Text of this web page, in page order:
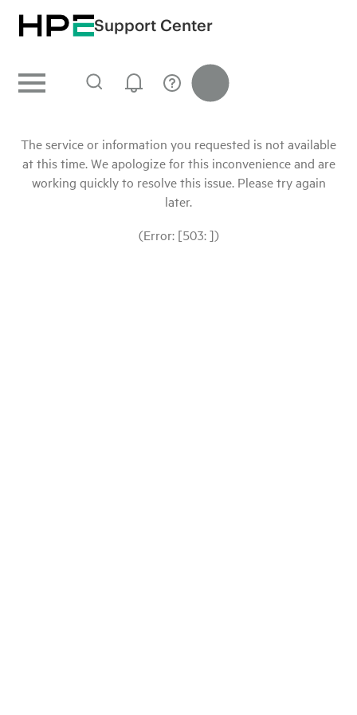
Support Center
The service or information you requested is not available
at this time. We apologize for this inconvenience and are
working quickly to resolve this issue. Please try again
later.
(Error: [503: ])